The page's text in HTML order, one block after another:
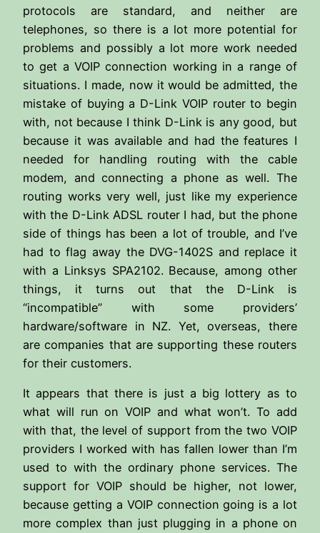
protocols are standard, and neither are
telephones, so there is a lot more potential for
problems and possibly a lot more work needed
to get a VOIP connection working in a range of
situations. I made, now it would be admitted, the
mistake of buying a D-Link VOIP router to begin
with, not because I think D-Link is any good, but
because it was available and had the features I
needed for handling routing with the cable
modem, and connecting a phone as well. The
routing works very well, just like my experience
with the D-Link ADSL router I had, but the phone
side of things has been a lot of trouble, and I’ve
had to flag away the DVG-1402S and replace it
with a Linksys SPA2102. Because, among other
things, it turns out that the D-Link is
“incompatible” with some providers’
hardware/software in NZ. Yet, overseas, there
are companies that are supporting these routers
for their customers.
It appears that there is just a big lottery as to
what will run on VOIP and what won’t. To add
with that, the level of support from the two VOIP
providers I worked with has fallen lower than I’m
used to with the ordinary phone services. The
support for VOIP should be higher, not lower,
because getting a VOIP connection going is a lot
more complex than just plugging in a phone on